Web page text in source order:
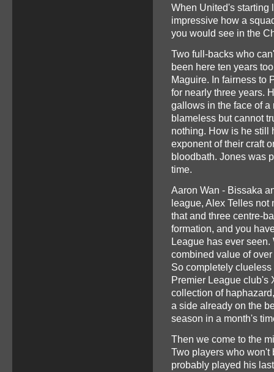
When United's starting
impressive how a
you would see in the
Two full-backs who
been here ten years
Maguire. In fairness to
for nearly three years.
gallows in the face of a
blameless but cannot
nothing. How is he still
exponent of their craft
bloodbath. Jones was
time.
Aaron Wan - Bissaka
league, Alex Telles
that and three centre-
formation, and you
League has ever
combined value of
So completely
Premier League club's
collection of
a side already on the
season in a month's
Then we come to the
Two players who won't
probably played his